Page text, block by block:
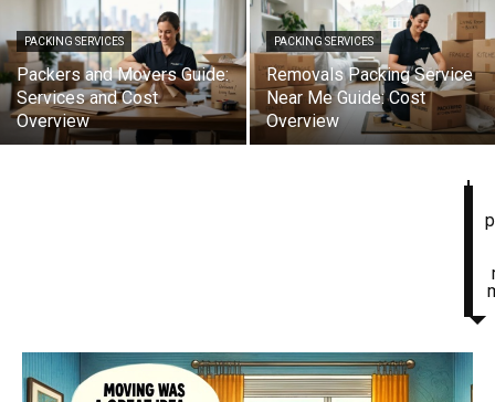
PACKING SERVICES
Packers and Movers Guide:
Services and Cost
Overview
PACKING SERVICES
Removals Packing Service
Near Me Guide: Cost
Overview